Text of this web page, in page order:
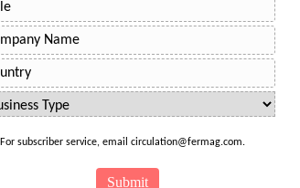
For subscriber service, email circulation@fermag.com.